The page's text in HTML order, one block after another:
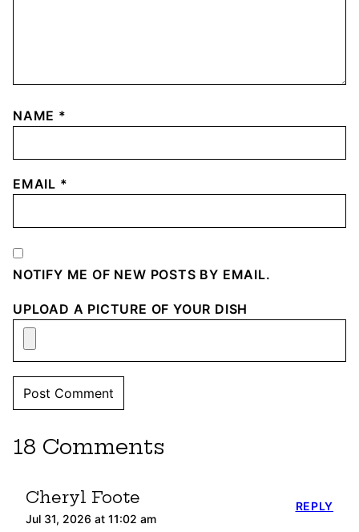
NAME *
EMAIL *
NOTIFY ME OF NEW POSTS BY EMAIL.
UPLOAD A PICTURE OF YOUR DISH
18 Comments
Cheryl Foote
Jul 31, 2026 at 11:02 am
REPLY